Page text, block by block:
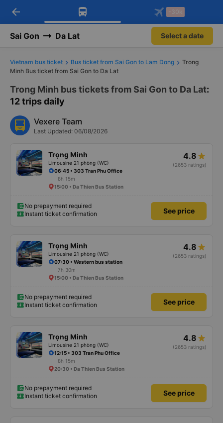
Download Vexere app!
Get exclusive member benefits
Get the FREE app
-30k/seat flight booking only on
arrow_back -30k
Sai Gon Da Lat Select a date
Vietnam bus ticket Bus ticket from Sai Gon to Lam Dong
Trong
Minh Bus ticket from Sai Gon to Da Lat
Trong Minh bus tickets from Sai Gon to Da Lat:
12 trips daily
Vexere Team
Last Updated: 06/08/2026
Trọng Minh
Limousine 21 phòng (WC)
4.8
(2653 ratings)
06:45 • 303 Tran Phu Office
8h 15m
15:00 • Da Thien Bus Station
No prepayment required
Instant ticket confirmation
See price
Trọng Minh
Limousine 21 phòng (WC)
4.8
(2653 ratings)
07:30 • Western bus station
7h 30m
15:00 • Da Thien Bus Station
No prepayment required
Instant ticket confirmation
See price
Trọng Minh
Limousine 21 phòng (WC)
4.8
(2653 ratings)
12:15 • 303 Tran Phu Office
8h 15m
20:30 • Da Thien Bus Station
No prepayment required
Instant ticket confirmation
See price